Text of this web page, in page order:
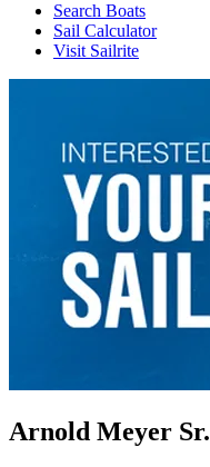
Search Boats
Sail Calculator
Visit Sailrite
Arnold Meyer Sr.